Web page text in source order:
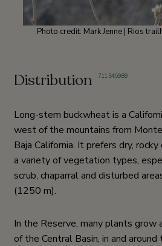
Photo credit: Mark Jenne | Rios
Distribution 7,11,34,59,89
Long-stem buckwheat is a
west of the mountains from
Baja California. It prefers dry,
a variety of vegetation types,
scrub, chaparral and disturbed
(1250 m).
In the Reserve, many plants grow
of the Central Basin, in and